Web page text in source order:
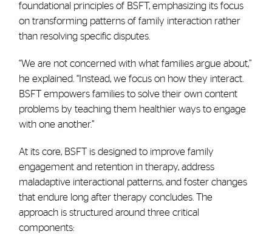
foundational principles of BSFT, emphasizing its focus
on transforming patterns of family interaction rather
than resolving specific disputes.
“We are not concerned with what families argue about,”
he explained. “Instead, we focus on how they interact.
BSFT empowers families to solve their own content
problems by teaching them healthier ways to engage
with one another.”
At its core, BSFT is designed to improve family
engagement and retention in therapy, address
maladaptive interactional patterns, and foster changes
that endure long after therapy concludes. The
approach is structured around three critical
components: